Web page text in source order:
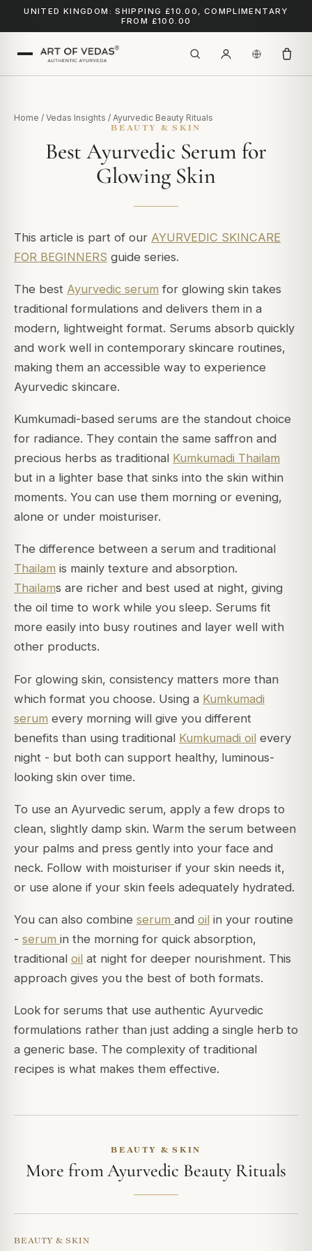
UNITED KINGDOM: SHIPPING £10.00, COMPLIMENTARY
FROM £100.00
Home / Vedas Insights / Ayurvedic Beauty Rituals
BEAUTY & SKIN
Best Ayurvedic Serum for
Glowing Skin
This article is part of our AYURVEDIC SKINCARE
FOR BEGINNERS guide series.
The best Ayurvedic serum for glowing skin takes
traditional formulations and delivers them in a
modern, lightweight format. Serums absorb quickly
and work well in contemporary skincare routines,
making them an accessible way to experience
Ayurvedic skincare.
Kumkumadi-based serums are the standout choice
for radiance. They contain the same saffron and
precious herbs as traditional Kumkumadi Thailam
but in a lighter base that sinks into the skin within
moments. You can use them morning or evening,
alone or under moisturiser.
The difference between a serum and traditional
Thailam is mainly texture and absorption.
Thailams are richer and best used at night, giving
the oil time to work while you sleep. Serums fit
more easily into busy routines and layer well with
other products.
For glowing skin, consistency matters more than
which format you choose. Using a Kumkumadi
serum every morning will give you different
benefits than using traditional Kumkumadi oil every
night - but both can support healthy, luminous-
looking skin over time.
To use an Ayurvedic serum, apply a few drops to
clean, slightly damp skin. Warm the serum between
your palms and press gently into your face and
neck. Follow with moisturiser if your skin needs it,
or use alone if your skin feels adequately hydrated.
You can also combine serum and oil in your routine
- serum in the morning for quick absorption,
traditional oil at night for deeper nourishment. This
approach gives you the best of both formats.
Look for serums that use authentic Ayurvedic
formulations rather than just adding a single herb to
a generic base. The complexity of traditional
recipes is what makes them effective.
BEAUTY & SKIN
More from Ayurvedic Beauty Rituals
BEAUTY & SKIN